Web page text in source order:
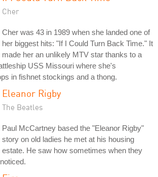
Cher
Cher was 43 in 1989 when she landed one of
her biggest hits: "If I Could Turn Back Time." It
made her an unlikely MTV star thanks to a
USS Missouri where she's
in fishnet stockings and a thong.
Eleanor Rigby
The Beatles
Paul McCartney based the "Eleanor Rigby"
story on old ladies he met at his housing
estate. He saw how sometimes when they